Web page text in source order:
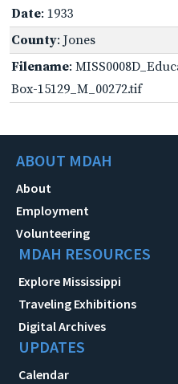
Date: 1933
County: Jones
Filename:
Box-15129_M_00272.tif
ABOUT MDAH
About
Employment
Volunteering
MDAH RESOURCES
Explore Mississippi
Traveling Exhibitions
Digital Archives
UPDATES
Calendar